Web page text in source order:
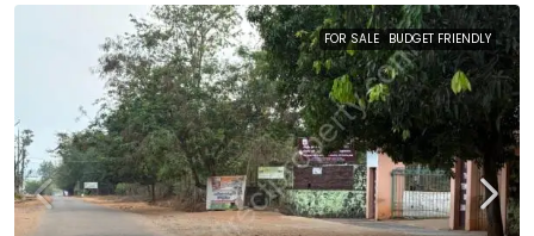
FOR SALE BUDGET FRIENDLY